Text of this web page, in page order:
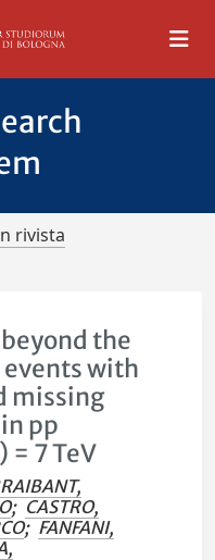
rivista
the
with
missing
pp
7 TeV
; CASTRO,
; FANFANI,